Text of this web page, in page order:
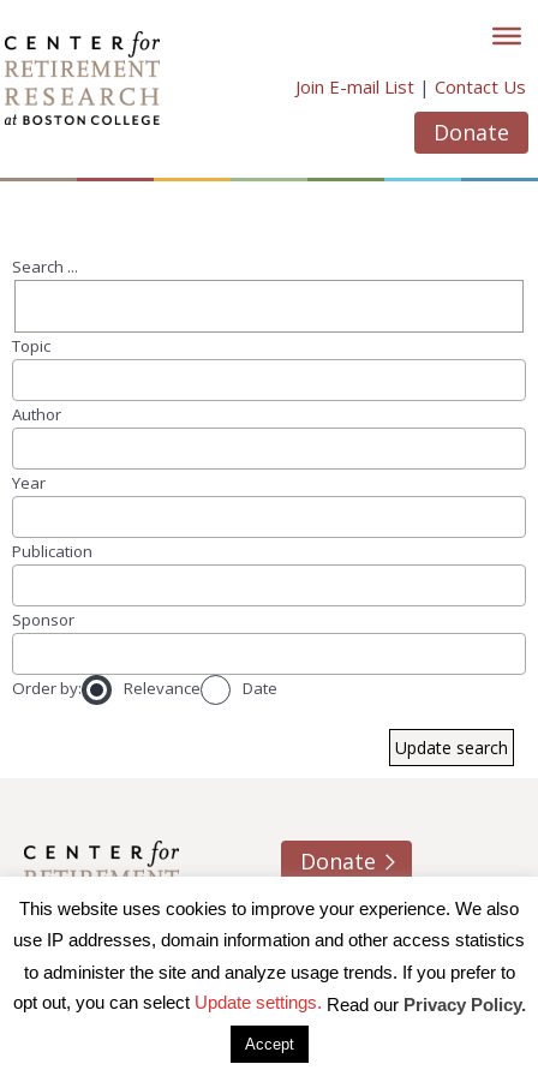
to
content
Join E-mail List | Contact Us
Donate
Search ...
Topic
Author
Year
Publication
Sponsor
Order by: Relevance Date
Donate
About usContactJoin e-mail list
© 2026 Trustees of Boston College, Center for Retirement
| Privacy Policy Accessibility
This website uses cookies to improve your experience. We also
use IP addresses, domain information and other access statistics
to administer the site and analyze usage trends. If you prefer to
opt out, you can select Update settings. Read our Privacy Policy.
Accept